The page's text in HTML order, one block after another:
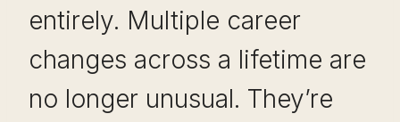
entirely. Multiple career
changes across a lifetime are
no longer unusual. They’re